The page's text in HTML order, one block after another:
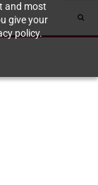
and most
give your
policy.